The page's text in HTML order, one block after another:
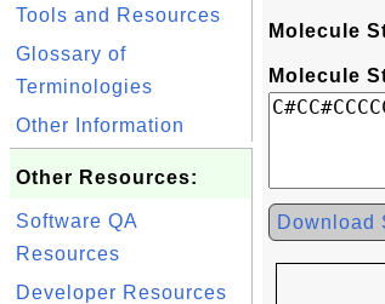
Tools and Resources
Glossary of
Terminologies
Other Information
Other Resources:
Software QA
Resources
Developer Resources
Molecule
Molecule
Download